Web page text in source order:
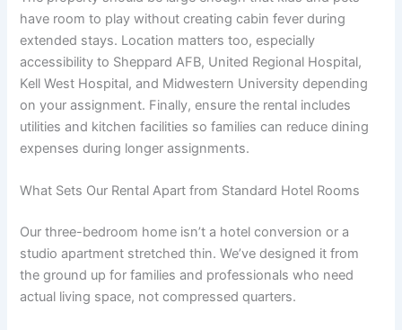
have room to play without creating cabin fever during
extended stays. Location matters too, especially
accessibility to Sheppard AFB, United Regional Hospital,
Kell West Hospital, and Midwestern University depending
on your assignment. Finally, ensure the rental includes
utilities and kitchen facilities so families can reduce dining
expenses during longer assignments.
What Sets Our Rental Apart from Standard Hotel Rooms
Our three-bedroom home isn’t a hotel conversion or a
studio apartment stretched thin. We’ve designed it from
the ground up for families and professionals who need
actual living space, not compressed quarters.